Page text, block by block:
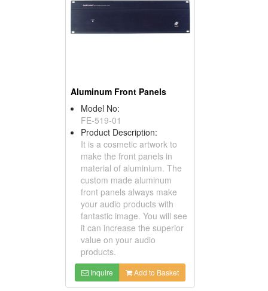
Aluminum Front Panels
Model No:
FE-519-01
Product Description:
It is a cosmetic artwork to
make the front panels in
material of aluminium. The
custom made aluminum
front panels always make
your audio products with
fantastic image. You will see
it can increase the superior
value on your audio
products.
Inquire Add to Basket